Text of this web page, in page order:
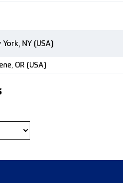
York, NY (USA)
OR (USA)